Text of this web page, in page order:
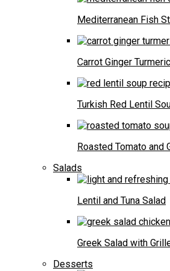
Mediterranean Fish
Carrot Ginger
Turkish Red Lentil
Roasted Tomato and
Salads
Lentil and Tuna Salad
Greek Salad with
Desserts